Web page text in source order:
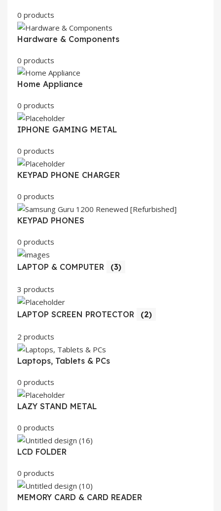
0 products
Hardware & Components
0 products
Home Appliance
0 products
IPHONE GAMING METAL
0 products
KEYPAD PHONE CHARGER
0 products
KEYPAD PHONES
0 products
LAPTOP & COMPUTER (3)
3 products
LAPTOP SCREEN PROTECTOR (2)
2 products
Laptops, Tablets & PCs
0 products
LAZY STAND METAL
0 products
LCD FOLDER
0 products
MEMORY CARD & CARD READER